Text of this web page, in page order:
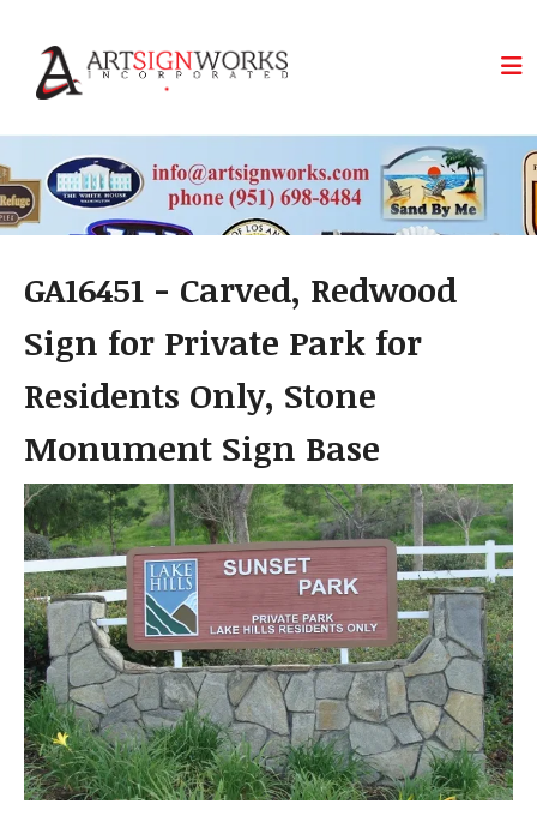
GA16451 - Carved, Redwood
Sign for Private Park for
Residents Only, Stone
Monument Sign Base